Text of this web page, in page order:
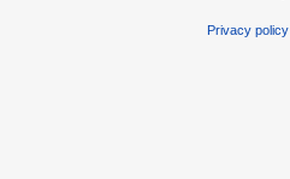
Privacy policy